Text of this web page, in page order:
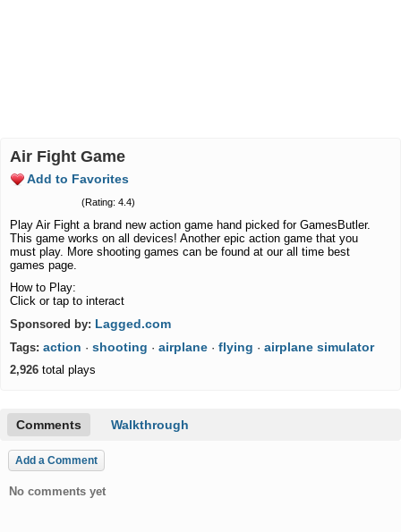
Air Fight Game
Add to Favorites
(Rating: 4.4)
Play Air Fight a brand new action game hand picked for GamesButler.
This game works on all devices! Another epic action game that you
must play. More shooting games can be found at our all time best
games page.
How to Play:
Click or tap to interact
Sponsored by: Lagged.com
Tags: action · shooting · airplane · flying · airplane simulator
2,926 total plays
Comments Walkthrough
Add a Comment
No comments yet